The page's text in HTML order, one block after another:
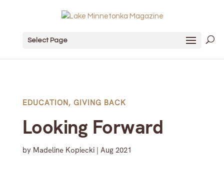
Select Page
EDUCATION, GIVING BACK
Looking Forward
by Madeline Kopiecki| Aug 2021